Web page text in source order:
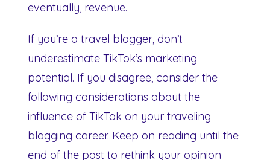
eventually, revenue.
If you’re a travel blogger, don’t
underestimate TikTok’s marketing
potential. If you disagree, consider the
following considerations about the
influence of TikTok on your traveling
blogging career. Keep on reading until the
end of the post to rethink your opinion